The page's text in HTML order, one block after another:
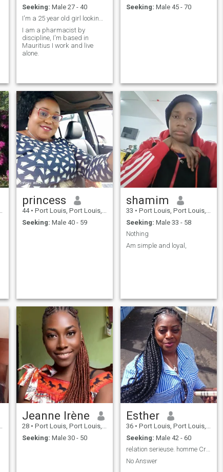
Seeking: Male 27 - 40
I'm a 25 year old girl looking for the nice man
I am a pharmacist by
discipline, I'm based in
Mauritius I work and live
alone.
Seeking: Male 45 - 70
princess
44 • Port Louis, Port Louis, Mauritius
Seeking: Male 40 - 59
shamim
33 • Port Louis, Port Louis, Mauritius
Seeking: Male 33 - 58
Nothing
Am simple and loyal,
Jeanne Irène
28 • Port Louis, Port Louis, Mauritius
Seeking: Male 30 - 50
Esther
36 • Port Louis, Port Louis, Mauritius
Seeking: Male 42 - 60
relation serieuse. homme Craignant Dieu.
No Answer